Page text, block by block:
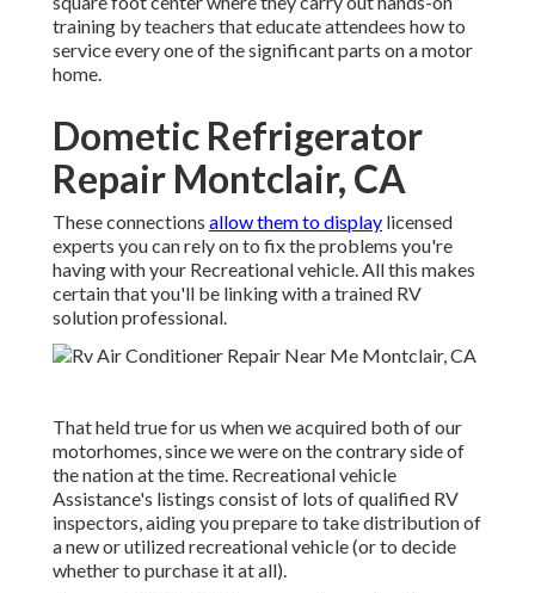
training by teachers that educate attendees how to
service every one of the significant parts on a motor
home.
Dometic Refrigerator
Repair Montclair, CA
These connections allow them to display licensed
experts you can rely on to fix the problems you're
having with your Recreational vehicle. All this makes
certain that you'll be linking with a trained RV
solution professional.
That held true for us when we acquired both of our
motorhomes, since we were on the contrary side of
the nation at the time. Recreational vehicle
Assistance's listings consist of lots of qualified RV
inspectors, aiding you prepare to take distribution of
a new or utilized recreational vehicle (or to decide
whether to purchase it at all).